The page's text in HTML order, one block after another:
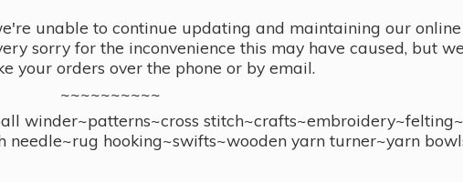
unable to continue updating and maintaining our online
sorry for the inconvenience this may have caused, but
your orders over the phone or by email.
~~~~~~~~~~
winder~patterns~cross
needle~rug hooking~swifts~wooden yarn turner~yarn